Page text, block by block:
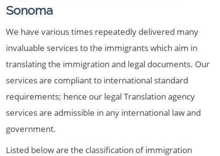
Sonoma
We have various times repeatedly delivered many
invaluable services to the immigrants which aim in
translating the immigration and legal documents. Our
services are compliant to international standard
requirements; hence our legal Translation agency
services are admissible in any international law and
government.
Listed below are the classification of immigration